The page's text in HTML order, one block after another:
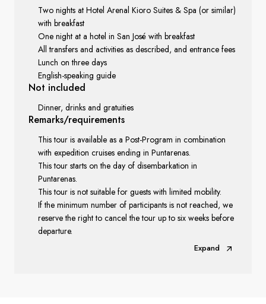
Two nights at Hotel Arenal Kioro Suites & Spa (or similar)
with breakfast
One night at a hotel in San José with breakfast
All transfers and activities as described, and entrance fees
Lunch on three days
English-speaking guide
Not included
Dinner, drinks and gratuities
Remarks/requirements
This tour is available as a Post-Program in combination
with expedition cruises ending in Puntarenas.
This tour starts on the day of disembarkation in
Puntarenas.
This tour is not suitable for guests with limited mobility.
If the minimum number of participants is not reached, we
reserve the right to cancel the tour up to six weeks before
departure.
Expand